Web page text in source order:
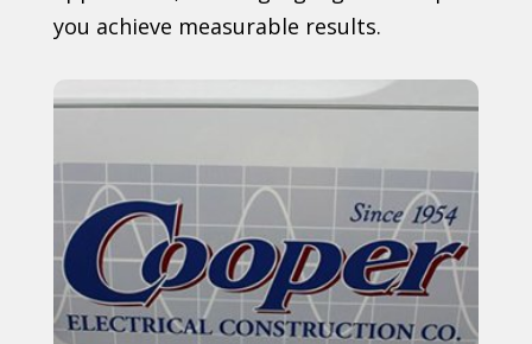
you achieve measurable results.